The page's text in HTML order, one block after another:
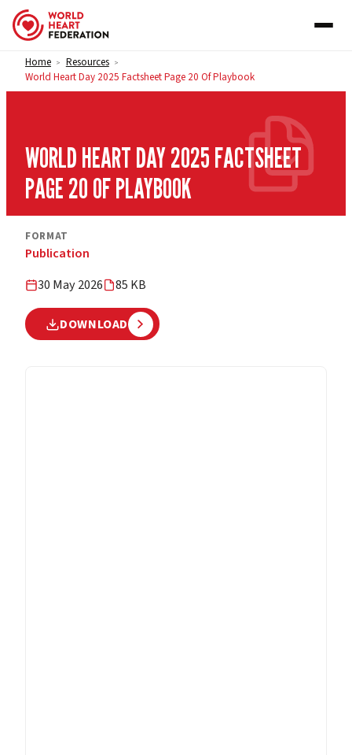
Skip to content
Home > Resources >
World Heart Day 2025 Factsheet Page 20 Of Playbook
WORLD HEART DAY 2025 FACTSHEET
PAGE 20 OF PLAYBOOK
FORMAT
Publication
30 May 2026
85 KB
DOWNLOAD